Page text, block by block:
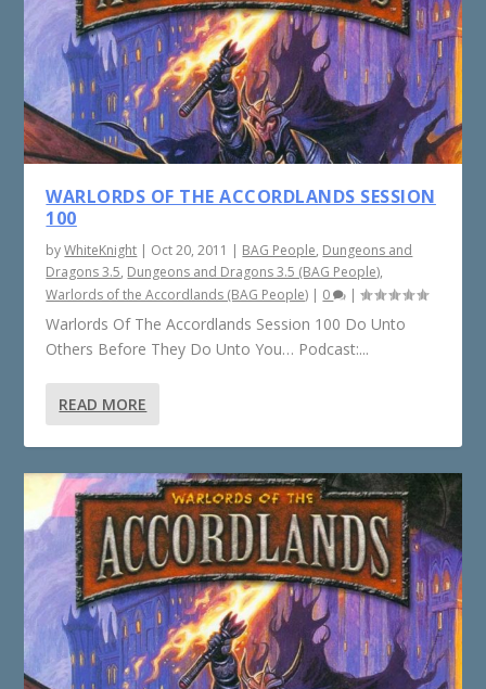
WARLORDS OF THE ACCORDLANDS SESSION
100
byWhiteKnight | Oct 20, 2011 | BAG People, Dungeons and
Dragons 3.5, Dungeons and Dragons 3.5 (BAG People),
Warlords of the Accordlands (BAG People) | 0 |
Warlords Of The Accordlands Session 100 Do Unto
Others Before They Do Unto You… Podcast:...
READ MORE